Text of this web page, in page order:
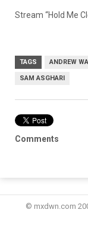
Stream “Hold Me
TAGS ANDREW
SAM ASGHARI
Comments
© mxdwn.com